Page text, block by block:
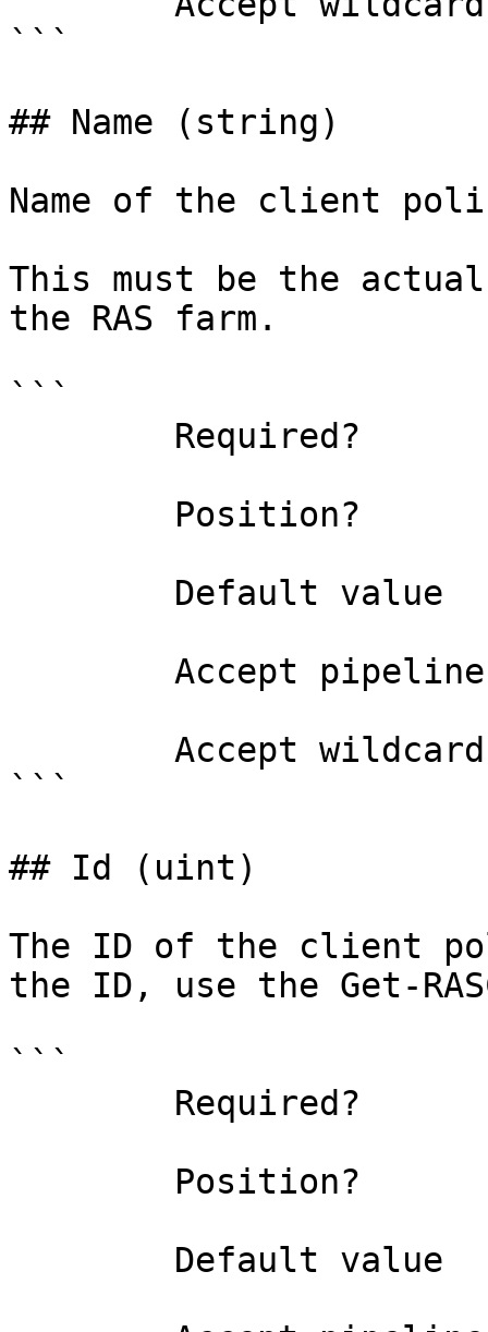
```
## Name (string)
Name of the client
This must be the
the RAS farm.
```
```
## Id (uint)
The ID of the client
the ID, use the Get-
```